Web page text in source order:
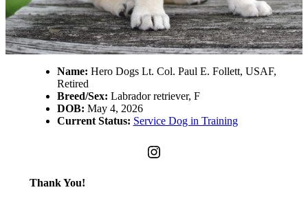
Name: Hero Dogs Lt. Col. Paul E. Follett, USAF,
Retired
Breed/Sex: Labrador retriever, F
DOB: May 4, 2026
Current Status: Service Dog in Training
Instagram
Thank You!